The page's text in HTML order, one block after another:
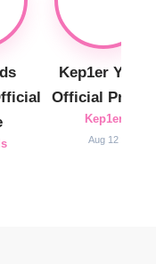
Kep1er Yujin
Official Profile
Kep1er
Aug 12